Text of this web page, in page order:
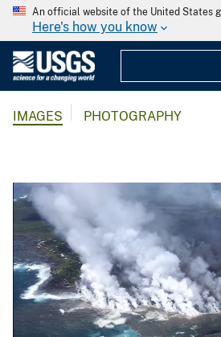
An official website of the United States
Here's how you know
IMAGES PHOTOGRAPHY